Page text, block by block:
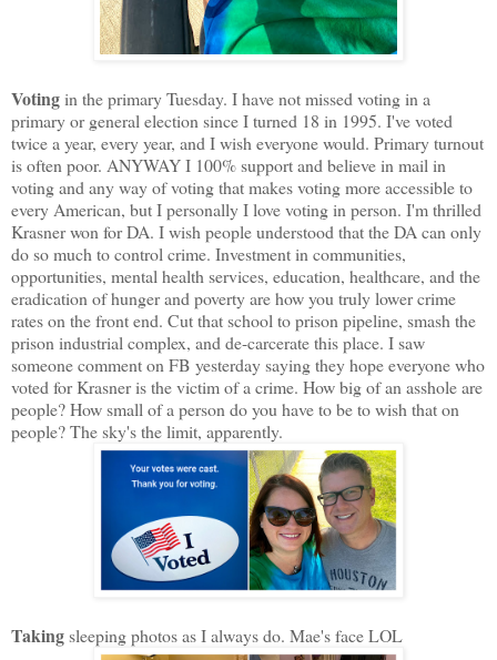
Votingin the primary Tuesday. I have not missed voting in a
primary or general election since I turned 18 in 1995. I've voted
twice a year, every year, and I wish everyone would. Primary turnout
is often poor. ANYWAY I 100% support and believe in mail in
voting and any way of voting that makes voting more accessible to
every American, but I personally I love voting in person. I'm thrilled
Krasner won for DA. I wish people understood that the DA can only
do so much to control crime. Investment in communities,
opportunities, mental health services, education, healthcare, and the
eradication of hunger and poverty are how you truly lower crime
rates on the front end. Cut that school to prison pipeline, smash the
prison industrial complex, and de-carcerate this place. I saw
someone comment on FB yesterday saying they hope everyone who
voted for Krasner is the victim of a crime. How big of an asshole are
people? How small of a person do you have to be to wish that on
people? The sky's the limit, apparently.
Takingsleeping photos as I always do. Mae's face LOL